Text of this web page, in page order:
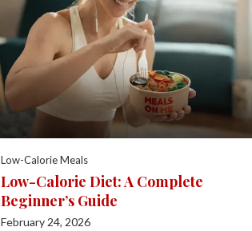
Low-Calorie Meals
Low-Calorie Diet: A Complete
Beginner’s Guide
February 24, 2026